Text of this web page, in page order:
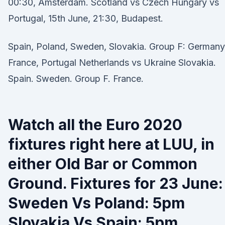
00:30, Amsterdam. Scotland vs Czech Hungary vs
Portugal, 15th June, 21:30, Budapest.
Spain, Poland, Sweden, Slovakia. Group F:
France, Portugal Netherlands vs Ukraine Slovakia.
Spain. Sweden. Group F. France.
Watch all the Euro 2020
fixtures right here at LUU, in
either Old Bar or Common
Ground. Fixtures for 23 June:
Sweden Vs Poland: 5pm